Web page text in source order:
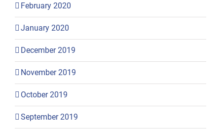
February 2020
January 2020
December 2019
November 2019
October 2019
September 2019